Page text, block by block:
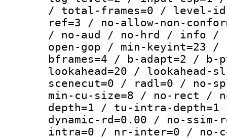
/ total-frames=0 / level-
ref=3 / no-allow-non-
/ no-aud / no-hrd / info /
open-gop / min-keyint=23 /
bframes=4 / b-adapt=2 /
lookahead=20 /
scenecut=0 / radl=0 /
min-cu-size=8 / no-rect /
depth=1 / tu-intra-
dynamic-rd=0.00 / no-
intra=0 / nr-inter=0 / no-